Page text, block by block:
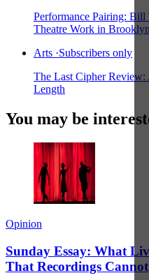
Performance Pairing:
Theatre Work in Brooklyn
Arts ·Subscribers only
The Last Cipher Review:
Length
You may be
Opinion
Sunday Essay: What
That Recordings Cannot